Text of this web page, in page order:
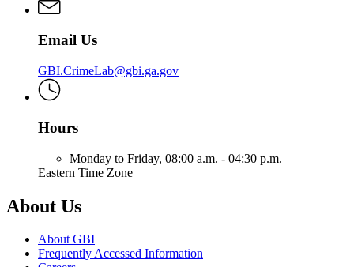
Email Us
GBI.CrimeLab@gbi.ga.gov
Hours
Monday to Friday, 08:00 a.m. - 04:30 p.m.
Eastern Time Zone
About Us
About GBI
Frequently Accessed Information